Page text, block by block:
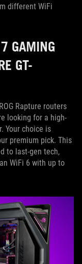
different WiFi
GAMING
GT-
Rapture routers
looking for a high-
Your choice is
premium pick. This
to last-gen tech,
WiFi 6 with up to